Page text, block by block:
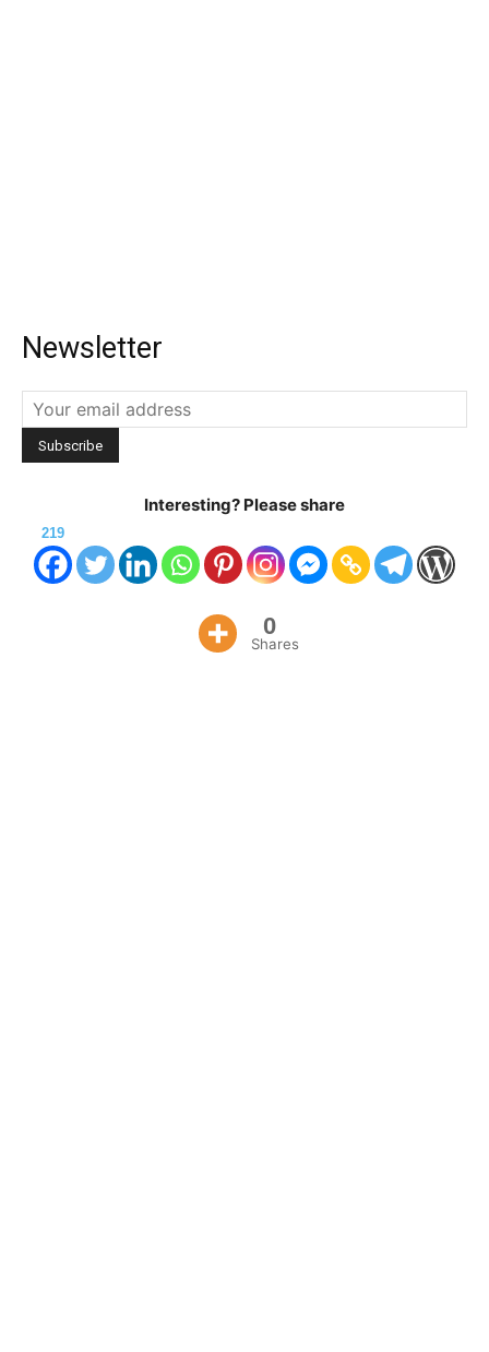
Newsletter
Interesting? Please share
219
0
Shares